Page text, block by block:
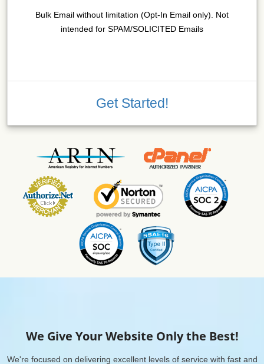
Bulk Email without limitation (Opt-In Email only). Not
intended for SPAM/SOLICITED Emails
Get Started!
We Give Your Website Only the Best!
We're focused on delivering excellent levels of service with fast and